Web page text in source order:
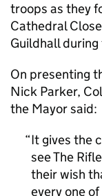
troops as they
Cathedral
Guildhall
On presenting
Nick Parker,
the Mayor said:
It gives the
see The
their wish
every one